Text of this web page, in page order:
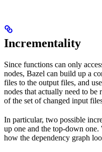
Incrementality
Since functions can only
nodes, Bazel can build up a
files to the output files, and
nodes that actually need to be
of the set of changed input
In particular, two possible
up one and the top-down
how the dependency graph